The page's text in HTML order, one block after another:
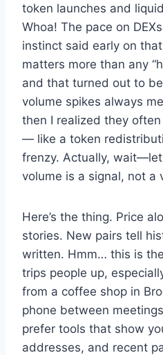
token launches and
Whoa! The pace on
instinct said early on
matters more than any
and that turned out to
volume spikes always
then I realized they
— like a token
frenzy. Actually,
volume is a signal, not a
Here’s the thing. Price
stories. New pairs tell
written. Hmm… this is
trips people up,
from a coffee shop in
phone between
prefer tools that show
addresses, and recent